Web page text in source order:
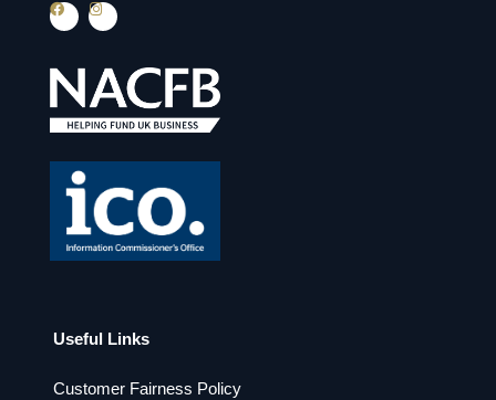
F
c
o
o
I
s
a
g
r
m
Useful Links
Customer Fairness Policy